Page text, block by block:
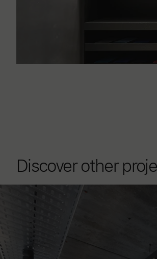
Discover other